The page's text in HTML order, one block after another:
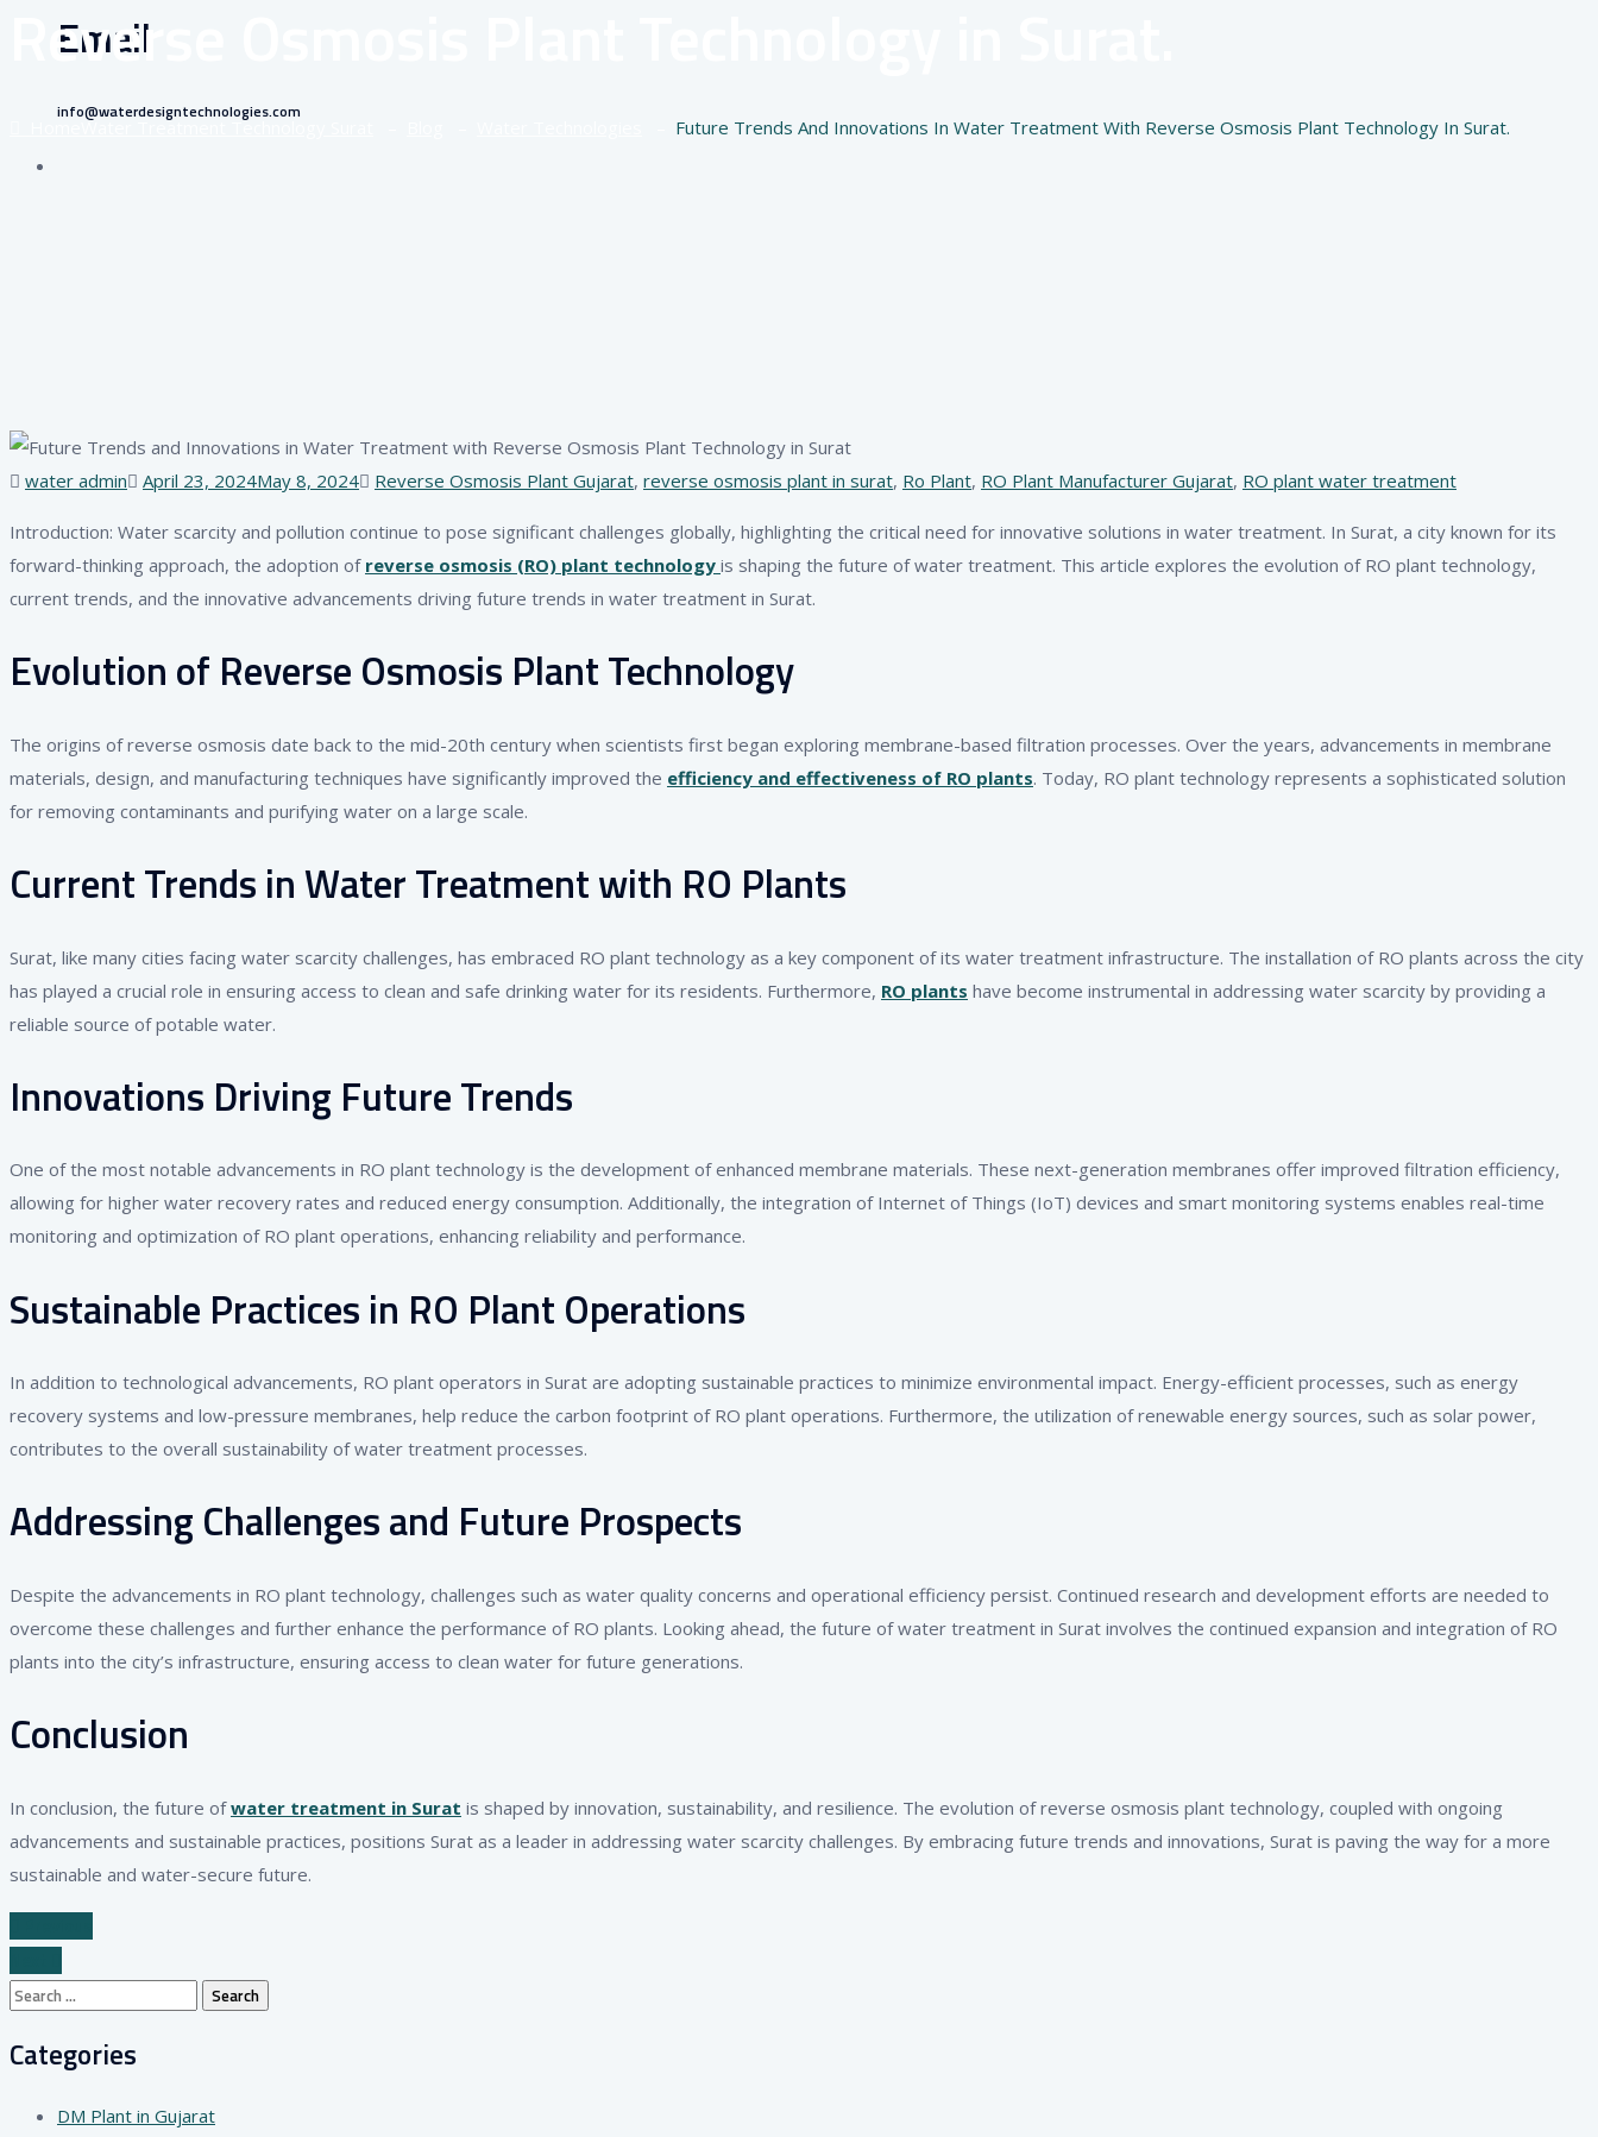
Email
info@waterdesigntechnologies.com
Reverse Osmosis Plant Technology in Surat.
Water Treatment Technology Surat Future Trends And Innovations In Water Treatment With Reverse Osmosis Plant Technology In Surat.
Author
water admin
Posted
April 23, 2024May 8, 2024 Tags
Reverse Osmosis Plant Gujarat, reverse osmosis plant in surat, Ro Plant, RO Plant Manufacturer Gujarat, RO plant water treatment
Introduction: Water scarcity and pollution continue to pose significant challenges globally, highlighting the critical need for innovative solutions in water treatment. In Surat, a city known for its
forward-thinking approach, the adoption of reverse osmosis (RO) plant technology is shaping the future of water treatment. This article explores the evolution of RO plant technology,
current trends, and the innovative advancements driving future trends in water treatment in Surat.
Evolution of Reverse Osmosis Plant Technology
The origins of reverse osmosis date back to the mid-20th century when scientists first began exploring membrane-based filtration processes. Over the years, advancements in membrane
materials, design, and manufacturing techniques have significantly improved the efficiency and effectiveness of RO plants. Today, RO plant technology represents a sophisticated solution
for removing contaminants and purifying water on a large scale.
Current Trends in Water Treatment with RO Plants
Surat, like many cities facing water scarcity challenges, has embraced RO plant technology as a key component of its water treatment infrastructure. The installation of RO plants across the city
has played a crucial role in ensuring access to clean and safe drinking water for its residents. Furthermore, RO plants have become instrumental in addressing water scarcity by providing a
reliable source of potable water.
Innovations Driving Future Trends
One of the most notable advancements in RO plant technology is the development of enhanced membrane materials. These next-generation membranes offer improved filtration efficiency,
allowing for higher water recovery rates and reduced energy consumption. Additionally, the integration of Internet of Things (IoT) devices and smart monitoring systems enables real-time
monitoring and optimization of RO plant operations, enhancing reliability and performance.
Sustainable Practices in RO Plant Operations
In addition to technological advancements, RO plant operators in Surat are adopting sustainable practices to minimize environmental impact. Energy-efficient processes, such as energy
recovery systems and low-pressure membranes, help reduce the carbon footprint of RO plant operations. Furthermore, the utilization of renewable energy sources, such as solar power,
contributes to the overall sustainability of water treatment processes.
Addressing Challenges and Future Prospects
Despite the advancements in RO plant technology, challenges such as water quality concerns and operational efficiency persist. Continued research and development efforts are needed to
overcome these challenges and further enhance the performance of RO plants. Looking ahead, the future of water treatment in Surat involves the continued expansion and integration of RO
plants into the city’s infrastructure, ensuring access to clean water for future generations.
Conclusion
In conclusion, the future ofwater treatment in Surat is shaped by innovation, sustainability, and resilience. The evolution of reverse osmosis plant technology, coupled with ongoing
advancements and sustainable practices, positions Surat as a leader in addressing water scarcity challenges. By embracing future trends and innovations, Surat is paving the way for a more
sustainable and water-secure future.
Search
Categories
DM Plant in Gujarat